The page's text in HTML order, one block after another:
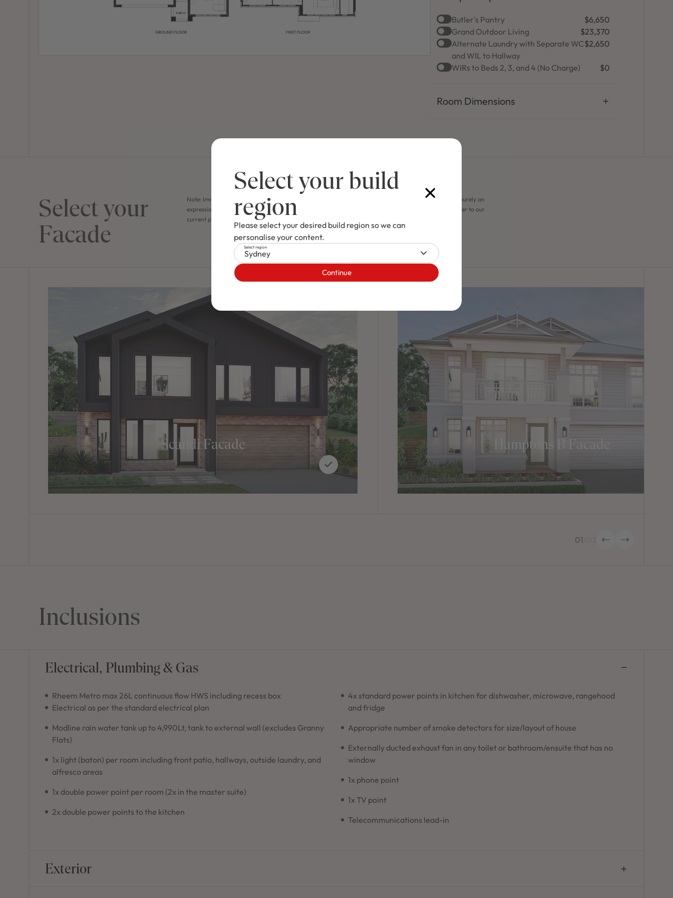
Butler's Pantry
$6,650
Grand Outdoor Living
$23,370
Alternate Laundry with Separate WC
and WIL to Hallway
$2,650
WIRs to Beds 2, 3, and 4 (No Charge) $0
Room Dimensions
Select your
Facade
Note: Images of facades shown are a guide only. Material finishes, dimensions and colours shown are purely an
expression of the artist and subject to change depending on availability and design updates. Please refer to our
current price list and specifications for façade finishes allowed in published price.
01
Scandi Facade Hamptons B Facade
Inclusions
Electrical, Plumbing & Gas
Rheem Metro max 26L continuous flow HWS including recess box
Electrical as per the standard electrical plan
Modline rain water tank up to 4,990Lt, tank to external wall (excludes Granny
Flats)
1x light (baton) per room including front patio, hallways, outside laundry, and
alfresco areas
1x double power point per room (2x in the master suite)
2x double power points to the kitchen
4x standard power points in kitchen for dishwasher, microwave, rangehood
and fridge
Appropriate number of smoke detectors for size/layout of house
Externally ducted exhaust fan in any toilet or bathroom/ensuite that has no
window
1x phone point
1x TV point
Telecommunications lead-in
Exterior
Select your build
region
Please select your desired build region so we can
personalise your content.
Select region
Sydney
Continue